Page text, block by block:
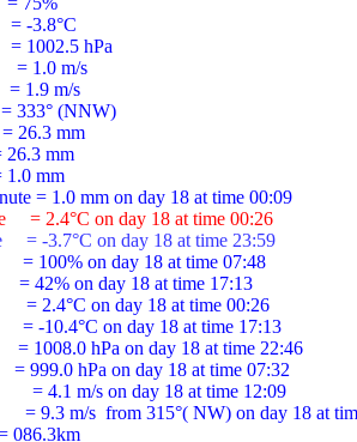
= -3.8°C
= 1002.5 hPa
= 1.0 m/s
= 1.9 m/s
333° (NNW)
26.3 mm
26.3 mm
1.0 mm
= 2.4°C on day 18 at time 00:26
= -3.7°C on day 18 at time 23:59
= 100% on day 18 at time 07:48
= 42% on day 18 at time 17:13
= 2.4°C on day 18 at time 00:26
= -10.4°C on day 18 at time 17:13
= 1008.0 hPa on day 18 at time 22:46
= 999.0 hPa on day 18 at time 07:32
= 4.1 m/s on day 18 at time 12:09
= 9.3 m/s  from 315°( NW) on day 18 at
086.3km